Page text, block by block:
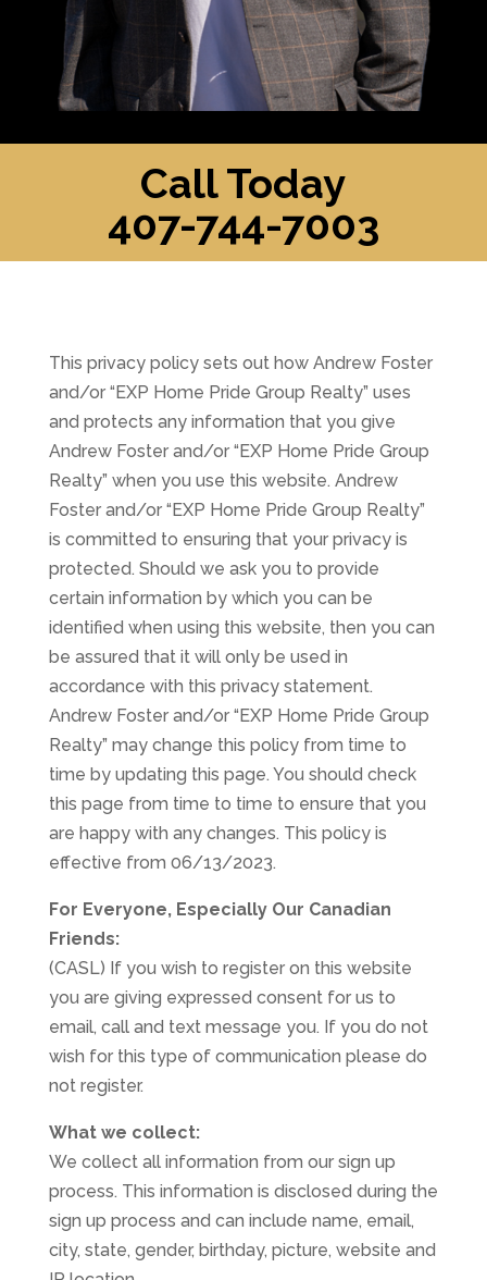
Call Today
407-744-7003
This privacy policy sets out how Andrew Foster
and/or “EXP Home Pride Group Realty” uses
and protects any information that you give
Andrew Foster and/or “EXP Home Pride Group
Realty” when you use this website. Andrew
Foster and/or “EXP Home Pride Group Realty”
is committed to ensuring that your privacy is
protected. Should we ask you to provide
certain information by which you can be
identified when using this website, then you can
be assured that it will only be used in
accordance with this privacy statement.
Andrew Foster and/or “EXP Home Pride Group
Realty” may change this policy from time to
time by updating this page. You should check
this page from time to time to ensure that you
are happy with any changes. This policy is
effective from 06/13/2023.
For Everyone, Especially Our Canadian
Friends:
(CASL) If you wish to register on this website
you are giving expressed consent for us to
email, call and text message you. If you do not
wish for this type of communication please do
not register.
What we collect:
We collect all information from our sign up
process. This information is disclosed during the
sign up process and can include name, email,
city, state, gender, birthday, picture, website and